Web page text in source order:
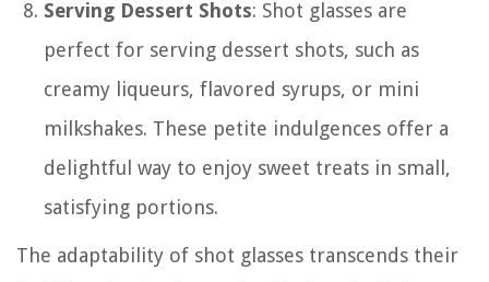
Serving Dessert Shots: Shot glasses are
perfect for serving dessert shots, such as
creamy liqueurs, flavored syrups, or mini
milkshakes. These petite indulgences offer a
delightful way to enjoy sweet treats in small,
satisfying portions.
The adaptability of shot glasses transcends their